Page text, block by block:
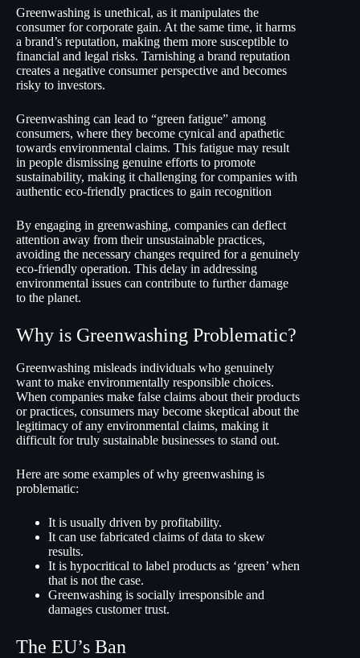
Greenwashing is unethical, as it manipulates the
consumer for corporate gain. At the same time, it harms
a brand’s reputation, making them more susceptible to
financial and legal risks. Tarnishing a brand reputation
creates a negative consumer perspective and becomes
risky to investors.
Greenwashing can lead to “green fatigue” among
consumers, where they become cynical and apathetic
towards environmental claims. This fatigue may result
in people dismissing genuine efforts to promote
sustainability, making it challenging for companies with
authentic eco-friendly practices to gain recognition
By engaging in greenwashing, companies can deflect
attention away from their unsustainable practices,
avoiding the necessary changes required for a genuinely
eco-friendly operation. This delay in addressing
environmental issues can contribute to further damage
to the planet.
Why is Greenwashing Problematic?
Greenwashing misleads individuals who genuinely
want to make environmentally responsible choices.
When companies make false claims about their products
or practices, consumers may become skeptical about the
legitimacy of any environmental claims, making it
difficult for truly sustainable businesses to stand out.
Here are some examples of why greenwashing is
problematic:
It is usually driven by profitability.
It can use fabricated claims of data to skew
results.
It is hypocritical to label products as ‘green’ when
that is not the case.
Greenwashing is socially irresponsible and
damages customer trust.
The EU’s Ban